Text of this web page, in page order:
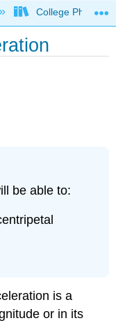
College Physics
be able to:
is a
or in its